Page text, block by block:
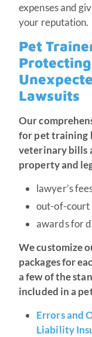
expenses and
your reputation.
Pet
Lawsuits
Our
for pet training
veterinary bills
property and
lawyer’s
out-of-court
awards for
We customize
packages for
a few of the
included in a
Errors and
Liability